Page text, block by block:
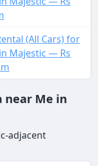
(All Cars) for
Majestic — Rs
near Me in
adjacent